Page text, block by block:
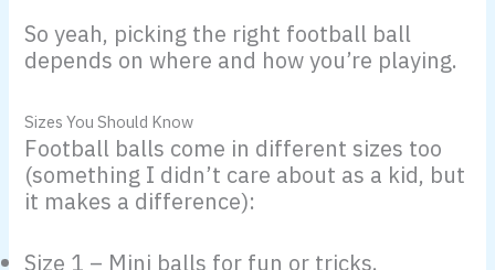
So yeah, picking the right football ball
depends on where and how you’re playing.
Sizes You Should Know
Football balls come in different sizes too
(something I didn’t care about as a kid, but
it makes a difference):
Size 1 – Mini balls for fun or tricks.